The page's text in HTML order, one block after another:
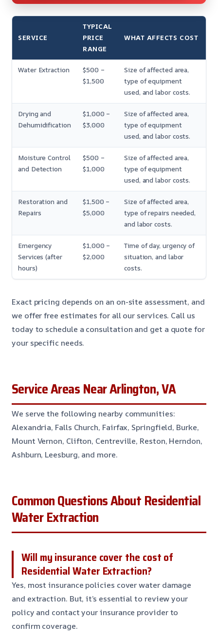
SERVICE
TYPICAL
PRICE
RANGE
WHAT AFFECTS COST
Water Extraction
$500 –
$1,500
Size of affected area,
type of equipment
used, and labor costs.
Drying and
Dehumidification
$1,000 –
$3,000
Size of affected area,
type of equipment
used, and labor costs.
Moisture Control
and Detection
$500 –
$1,000
Size of affected area,
type of equipment
used, and labor costs.
Restoration and
Repairs
$1,500 –
$5,000
Size of affected area,
type of repairs needed,
and labor costs.
Emergency
Services (after
hours)
$1,000 –
$2,000
Time of day, urgency of
situation, and labor
costs.
Exact pricing depends on an on-site assessment, and
we offer free estimates for all our services. Call us
today to schedule a consultation and get a quote for
your specific needs.
Service Areas Near Arlington, VA
We serve the following nearby communities:
Alexandria, Falls Church, Fairfax, Springfield, Burke,
Mount Vernon, Clifton, Centreville, Reston, Herndon,
Ashburn, Leesburg, and more.
Common Questions About Residential
Water Extraction
Will my insurance cover the cost of
Residential Water Extraction?
Yes, most insurance policies cover water damage
and extraction. But, it’s essential to review your
policy and contact your insurance provider to
confirm coverage.